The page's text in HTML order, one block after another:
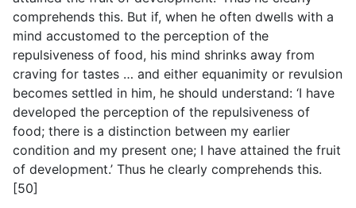
comprehends this. But if, when he often dwells with a
mind accustomed to the perception of the
repulsiveness of food, his mind shrinks away from
craving for tastes … and either equanimity or revulsion
becomes settled in him, he should understand: ‘I have
developed the perception of the repulsiveness of
food; there is a distinction between my earlier
condition and my present one; I have attained the fruit
of development.’ Thus he clearly comprehends this.
[50]